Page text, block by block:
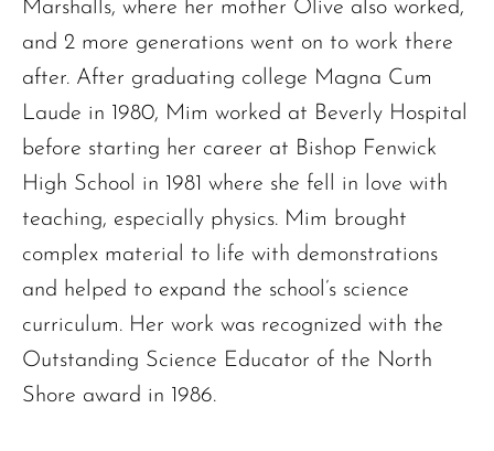
Marshalls, where her mother Olive also worked,
and 2 more generations went on to work there
after. After graduating college Magna Cum
Laude in 1980, Mim worked at Beverly Hospital
before starting her career at Bishop Fenwick
High School in 1981 where she fell in love with
teaching, especially physics. Mim brought
complex material to life with demonstrations
and helped to expand the school’s science
curriculum. Her work was recognized with the
Outstanding Science Educator of the North
Shore award in 1986.